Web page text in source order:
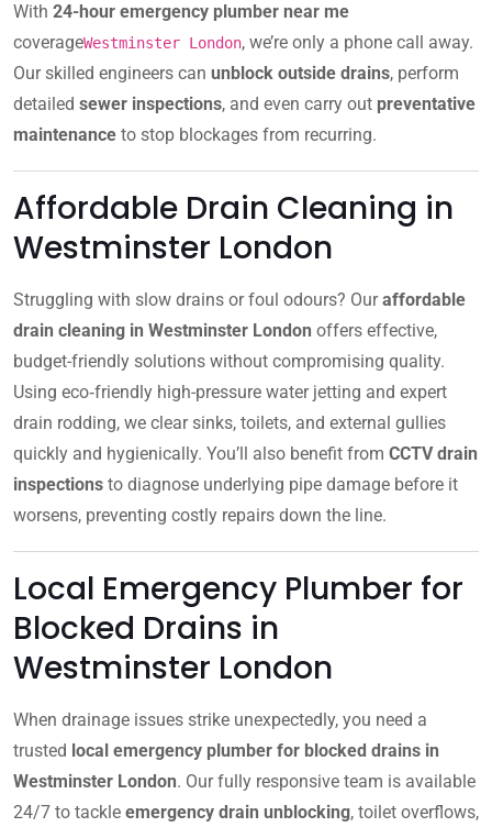
With 24-hour emergency plumber near me
coverageWestminster London, we’re only a phone call away.
Our skilled engineers can unblock outside drains, perform
detailed sewer inspections, and even carry out preventative
maintenance to stop blockages from recurring.
Affordable Drain Cleaning in
Westminster London
Struggling with slow drains or foul odours? Ouraffordable
drain cleaning in Westminster London offers effective,
budget-friendly solutions without compromising quality.
Using eco‑friendly high-pressure water jetting and expert
drain rodding, we clear sinks, toilets, and external gullies
quickly and hygienically. You’ll also benefit from CCTV drain
inspections to diagnose underlying pipe damage before it
worsens, preventing costly repairs down the line.
Local Emergency Plumber for
Blocked Drains in
Westminster London
When drainage issues strike unexpectedly, you need a
trusted local emergency plumber for blocked drains in
Westminster London. Our fully responsive team is available
24/7 to tackle emergency drain unblocking, toilet overflows,